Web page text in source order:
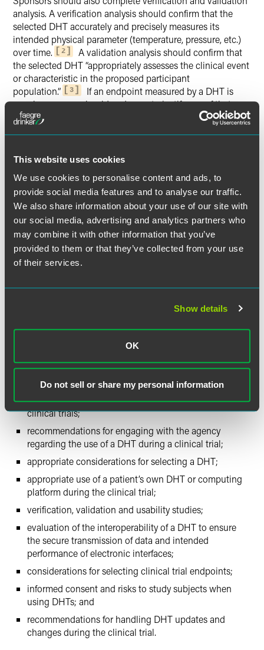
This website uses cookies
We use cookies to personalise content and ads, to
provide social media features and to analyse our traffic.
We also share information about your use of our site with
our social media, advertising and analytics partners who
may combine it with other information that you’ve
provided to them or that they’ve collected from your use
of their services.
Show details
OK
Do not sell or share my personal information
analysis. A verification analysis should confirm that the
selected DHT accurately and precisely measures its
intended physical parameter (temperature, pressure, etc.)
over time.
2
A validation analysis should confirm that
the selected DHT “appropriately assesses the clinical event
or characteristic in the proposed participant
population.”
3
If an endpoint measured by a DHT is
novel, a sponsor should endeavor to justify use of that
endpoint.
subject risks associated with use of the DHTs, including
clinical risks (e.g., evaluate the physical features of the DHT
for risk of injury) and privacy-related risks (e.g., potential
disclosure of identifiable information via a breach of the
DHT or general-purpose computing platform). Sponsors
are advised to ensure the informed consent process
addresses the use of a DHT in a clinical trial. And, sponsors
are encouraged to ensure study subjects and personnel are
trained on using DHTs and, as applicable, general-purpose
The February 10, 2022, FDA webinar clarified and
document. In particular, the Q&A session provided insight
into the agency’s thinking regarding the use of DHTs
whether marketing authorizations are required for
DHTs that are medical devices intended only for use in
clinical trials;
recommendations for engaging with the agency
regarding the use of a DHT during a clinical trial;
appropriate considerations for selecting a DHT;
appropriate use of a patient’s own DHT or computing
platform during the clinical trial;
verification, validation and usability studies;
evaluation of the interoperability of a DHT to ensure
the secure transmission of data and intended
performance of electronic interfaces;
considerations for selecting clinical trial endpoints;
informed consent and risks to study subjects when
using DHTs; and
recommendations for handling DHT updates and
changes during the clinical trial.